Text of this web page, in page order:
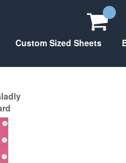
Custom Sized Sheets